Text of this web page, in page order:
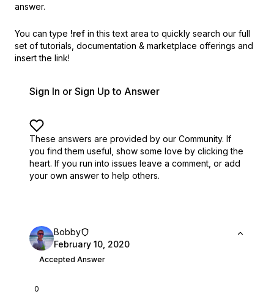
answer.
You can type !ref in this text area to quickly search our full
set of tutorials, documentation & marketplace offerings and
insert the link!
Sign In or Sign Up to Answer
These answers are provided by our Community. If
you find them useful, show some love by clicking the
heart. If you run into issues leave a comment, or add
your own answer to help others.
0
Bobby
February 10, 2020
Accepted Answer